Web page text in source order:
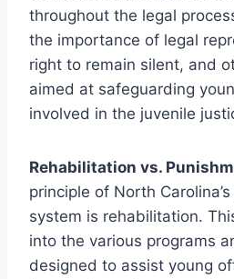
throughout the legal
the importance of legal
right to remain silent, and
aimed at safeguarding
involved in the juvenile
Rehabilitation vs.
principle of North
system is rehabilitation.
into the various programs
designed to assist young